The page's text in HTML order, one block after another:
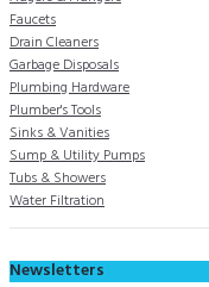
Faucets
Drain Cleaners
Garbage Disposals
Plumbing Hardware
Plumber's Tools
Sinks & Vanities
Sump & Utility Pumps
Tubs & Showers
Water Filtration
Newsletters